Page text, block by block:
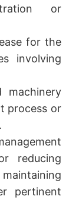
or
for the
involving
process or
reducing
pertinent